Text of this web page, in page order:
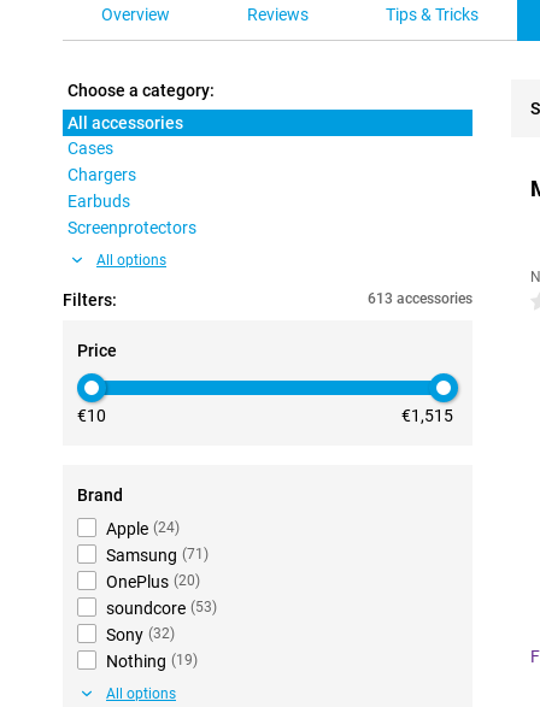
Overview Reviews Tips & Tricks
Choose a category:
All accessories
Cases
Chargers
Earbuds
Screenprotectors
All options
Filters: 613 accessories
Price
€10 €1,515
Brand
Apple (24)
Samsung (71 )
OnePlus (20)
soundcore (53)
Sony (32)
Nothing (19)
All options